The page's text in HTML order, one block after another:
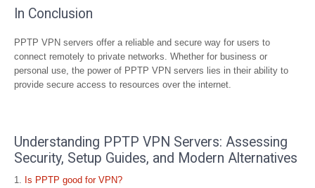
In Conclusion
PPTP VPN servers offer a reliable and secure way for users to
connect remotely to private networks. Whether for business or
personal use, the power of PPTP VPN servers lies in their ability to
provide secure access to resources over the internet.
Understanding PPTP VPN Servers: Assessing
Security, Setup Guides, and Modern Alternatives
Is PPTP good for VPN?